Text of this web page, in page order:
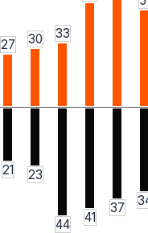
27 30 33
21
23
44 41
37